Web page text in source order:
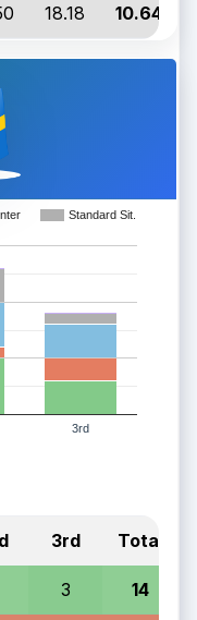
18.18 10.64
Standard Sit.
3rd
3rd Total
3 14